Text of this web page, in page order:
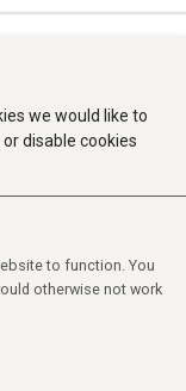
we would like to
disable cookies
to function. You
otherwise not work